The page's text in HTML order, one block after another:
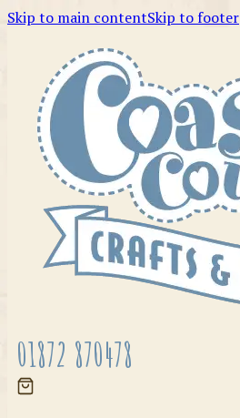
Skip to main contentSkip to footer
01872 870478